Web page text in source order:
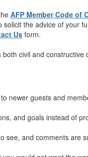
AFP Member Code of
the advice of your
Usform.
civil and constructive
newer guests and
and goals instead of
see, and comments are